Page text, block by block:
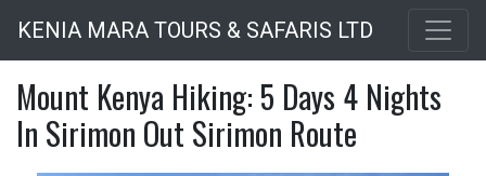
to
main
content
KENIA MARA TOURS & SAFARIS LTD
Mount Kenya Hiking: 5 Days 4 Nights
In Sirimon Out Sirimon Route